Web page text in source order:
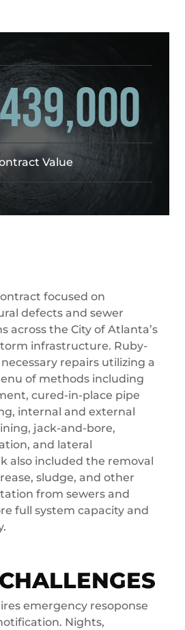
Value
focused on
defects and sewer
across the City of Atlanta’s
infrastructure. Ruby-
repairs utilizing a
of methods including
cured-in-place pipe
internal and external
jack-and-bore,
and lateral
also included the removal
sludge, and other
from sewers and
full system capacity and
emergency resoponse
Nights,